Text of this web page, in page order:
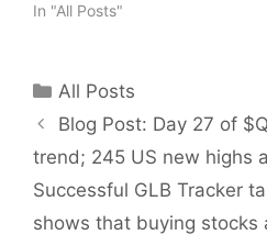
In "All Posts"
Categories
All Posts
Blog Post: Day 27 of
trend; 245 US new highs
Successful GLB Tracker
shows that buying stocks